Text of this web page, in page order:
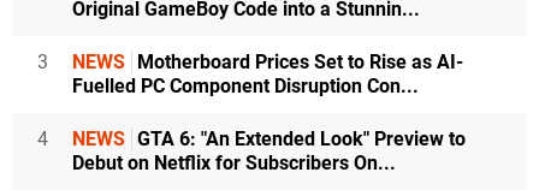
Original GameBoy Code into a Stunnin...
3 NEWS Motherboard Prices Set to Rise as AI-
Fuelled PC Component Disruption Con...
4 NEWS GTA 6: "An Extended Look" Preview to
Debut on Netflix for Subscribers On...